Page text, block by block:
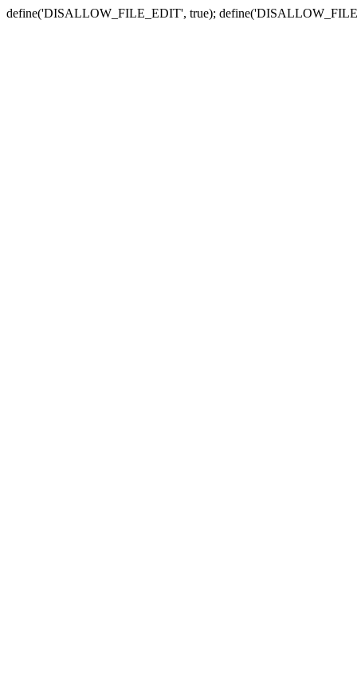
define('DISALLOW_FILE_EDIT', true);